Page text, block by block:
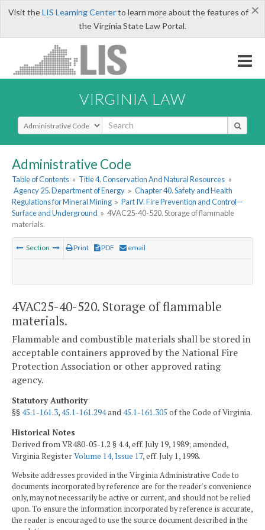
×
Visit theLIS Learning Centerto learn more about the features of
the Virginia State Law Portal.
VIRGINIA LAW
Select Search Type
Administrative Code
Table of Contents » Title 4. Conservation And Natural Resources »
Agency 25. Department of Energy » Chapter 40. Safety and Health
Regulations for Mineral Mining » Part IV. Fire Prevention and Control—
Surface and Underground » 4VAC25-40-520. Storage of flammable
materials.
Section Print PDF email
4VAC25-40-520. Storage of flammable
materials.
Flammable and combustible materials shall be stored in
acceptable containers approved by the National Fire
Protection Association or other approved rating
agency.
Statutory Authority
§§45.1-161.3,45.1-161.294and45.1-161.305 of the Code of Virginia.
Historical Notes
Derived from VR480-05-1.2 § 4.4, eff. July 19, 1989; amended,
Virginia RegisterVolume 14, Issue 17, eff. July 1, 1998.
Website addresses provided in the Virginia Administrative Code to
documents incorporated by reference are for the reader's convenience
only, may not necessarily be active or current, and should not be relied
upon. To ensure the information incorporated by reference is accurate,
the reader is encouraged to use the source document described in the